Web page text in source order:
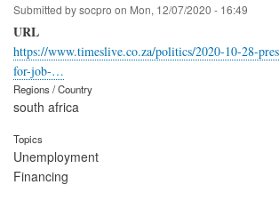
Submitted bysocpro on Mon, 12/07/2020 - 16:49
URL
https://www.timeslive.co.za/politics/2020-10-28-
for-job-…
Regions / Country
south africa
Topics
Unemployment
Financing